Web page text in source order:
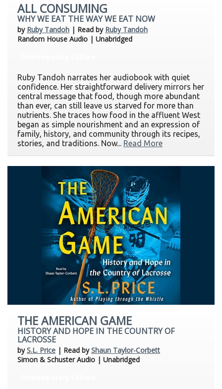
ALL CONSUMING
WHY WE EAT THE WAY WE EAT NOW
by Ruby Tandoh | Read by Ruby Tandoh
Random House Audio | Unabridged
Ruby Tandoh narrates her audiobook with quiet
confidence. Her straightforward delivery mirrors her
central message that food, though more abundant
than ever, can still leave us starved for more than
nutrients. She traces how food in the affluent West
began as simple nourishment and an expression of
family, history, and community through its recipes,
stories, and traditions. Now... Read More
THE AMERICAN GAME
HISTORY AND HOPE IN THE COUNTRY OF
LACROSSE
byS.L. Price | Read byShaun Taylor-Corbett
Simon & Schuster Audio | Unabridged